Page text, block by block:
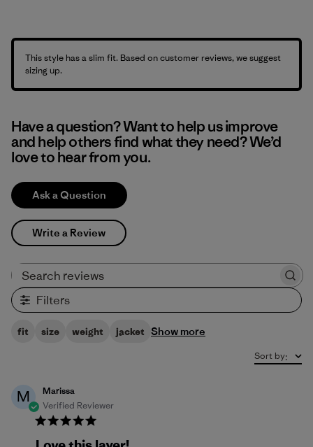
This style has a slim fit. Based on customer reviews, we suggest
sizing up.
Have a question? Want to help us improve
and help others find what they need? We’d
love to hear from you.
Ask a Question
Write a Review
Filters
fit size weight jacket Show more
Sort by:
M
Marissa
Verified Reviewer